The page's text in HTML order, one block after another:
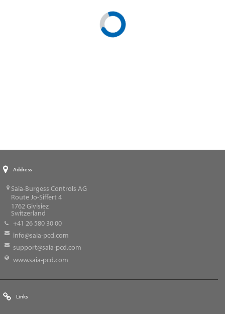
Address
Saia-Burgess Controls AG
Route Jo-Siffert 4
1762 Givisiez
Switzerland
+41 26 580 30 00
info@saia-pcd.com
support@saia-pcd.com
www.saia-pcd.com
Links